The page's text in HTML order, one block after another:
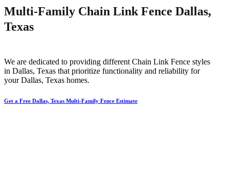
Multi-Family Chain Link Fence Dallas,
Texas
We are dedicated to providing different Chain Link Fence styles
in Dallas, Texas that prioritize functionality and reliability for
yourDallas, Texas homes.
Get a Free Dallas, Texas Multi-Family Fence Estimate